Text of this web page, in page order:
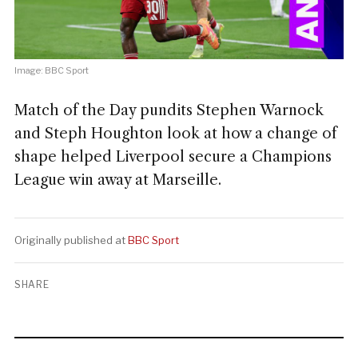
Image: BBC Sport
Match of the Day pundits Stephen Warnock
and Steph Houghton look at how a change of
shape helped Liverpool secure a Champions
League win away at Marseille.
Originally published atBBC Sport
SHARE